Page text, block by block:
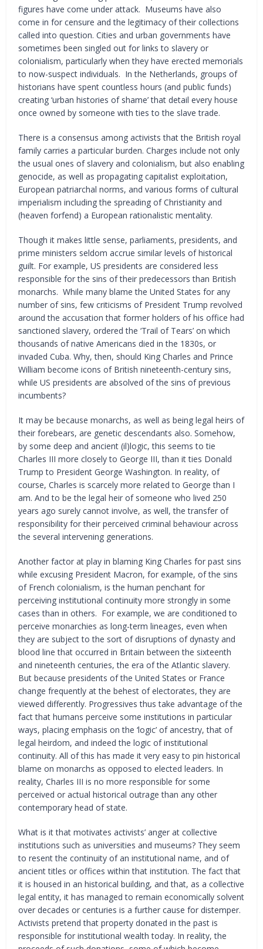
figures have come under attack. Museums have also
come in for censure and the legitimacy of their collections
called into question. Cities and urban governments have
sometimes been singled out for links to slavery or
colonialism, particularly when they have erected memorials
to now-suspect individuals. In the Netherlands, groups of
historians have spent countless hours (and public funds)
creating ‘urban histories of shame’ that detail every house
once owned by someone with ties to the slave trade.
There is a consensus among activists that the British royal
family carries a particular burden. Charges include not only
the usual ones of slavery and colonialism, but also enabling
genocide, as well as propagating capitalist exploitation,
European patriarchal norms, and various forms of cultural
imperialism including the spreading of Christianity and
(heaven forfend) a European rationalistic mentality.
Though it makes little sense, parliaments, presidents, and
prime ministers seldom accrue similar levels of historical
guilt. For example, US presidents are considered less
responsible for the sins of their predecessors than British
monarchs. While many blame the United States for any
number of sins, few criticisms of President Trump revolved
around the accusation that former holders of his office had
sanctioned slavery, ordered the ‘Trail of Tears’ on which
thousands of native Americans died in the 1830s, or
invaded Cuba. Why, then, should King Charles and Prince
William become icons of British nineteenth-century sins,
while US presidents are absolved of the sins of previous
incumbents?
It may be because monarchs, as well as being legal heirs of
their forebears, are genetic descendants also. Somehow,
by some deep and ancient (il)logic, this seems to tie
Charles III more closely to George III, than it ties Donald
Trump to President George Washington. In reality, of
course, Charles is scarcely more related to George than I
am. And to be the legal heir of someone who lived 250
years ago surely cannot involve, as well, the transfer of
responsibility for their perceived criminal behaviour across
the several intervening generations.
Another factor at play in blaming King Charles for past sins
while excusing President Macron, for example, of the sins
of French colonialism, is the human penchant for
perceiving institutional continuity more strongly in some
cases than in others. For example, we are conditioned to
perceive monarchies as long-term lineages, even when
they are subject to the sort of disruptions of dynasty and
blood line that occurred in Britain between the sixteenth
and nineteenth centuries, the era of the Atlantic slavery.
But because presidents of the United States or France
change frequently at the behest of electorates, they are
viewed differently. Progressives thus take advantage of the
fact that humans perceive some institutions in particular
ways, placing emphasis on the ‘logic’ of ancestry, that of
legal heirdom, and indeed the logic of institutional
continuity. All of this has made it very easy to pin historical
blame on monarchs as opposed to elected leaders. In
reality, Charles III is no more responsible for some
perceived or actual historical outrage than any other
contemporary head of state.
What is it that motivates activists’ anger at collective
institutions such as universities and museums? They seem
to resent the continuity of an institutional name, and of
ancient titles or offices within that institution. The fact that
it is housed in an historical building, and that, as a collective
legal entity, it has managed to remain economically solvent
over decades or centuries is a further cause for distemper.
Activists pretend that property donated in the past is
responsible for institutional wealth today. In reality, the